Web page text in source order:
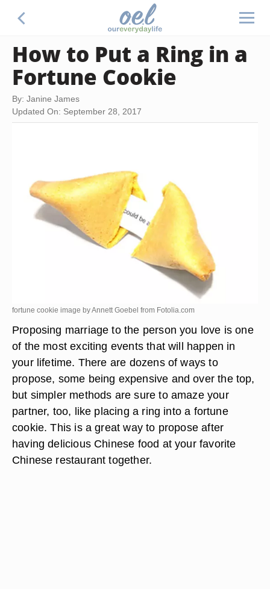
How to Put a Ring in a
Fortune Cookie
By: Janine James
Updated On: September 28, 2017
fortune cookie image by Annett Goebel from Fotolia.com
Proposing marriage to the person you love is one
of the most exciting events that will happen in
your lifetime. There are dozens of ways to
propose, some being expensive and over the top,
but simpler methods are sure to amaze your
partner, too, like placing a ring into a fortune
cookie. This is a great way to propose after
having delicious Chinese food at your favorite
Chinese restaurant together.